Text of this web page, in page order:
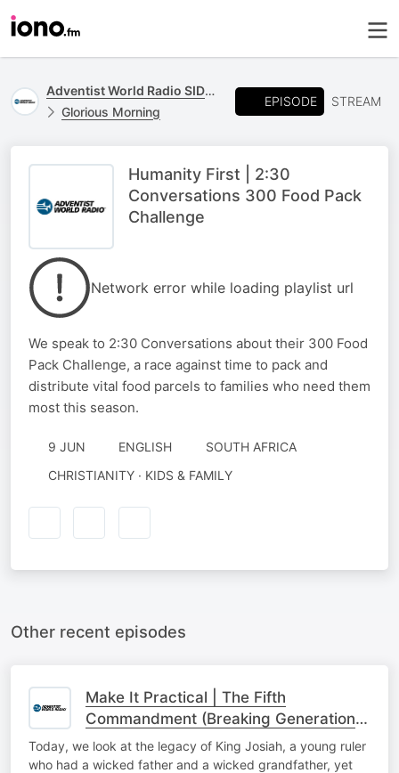
Adventist World Radio SIDmedia
Glorious Morning
EPISODE STREAM
Humanity First | 2:30
Conversations 300 Food Pack
Challenge
Network error while loading playlist url
We speak to 2:30 Conversations about their 300 Food
Pack Challenge, a race against time to pack and
distribute vital food parcels to families who need them
most this season.
9 JUN ENGLISH
SOUTH AFRICA
CHRISTIANITY · KIDS & FAMILY
Other recent episodes
Make It Practical | The Fifth
Commandment (Breaking Generational
Cycles)
Today, we look at the legacy of King Josiah, a young ruler
who had a wicked father and a wicked grandfather, yet